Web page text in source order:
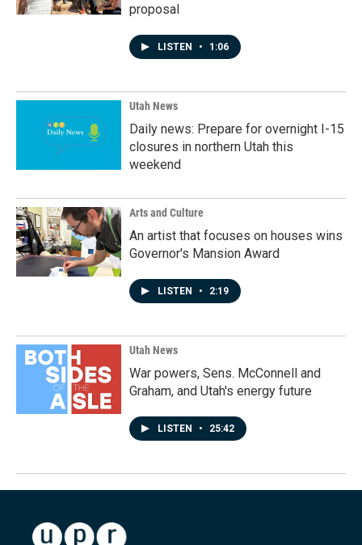
proposal
LISTEN • 1:06
Utah News
Daily news: Prepare for overnight I-15
closures in northern Utah this
weekend
Arts and Culture
An artist that focuses on houses wins
Governor's Mansion Award
LISTEN • 2:19
Utah News
War powers, Sens. McConnell and
Graham, and Utah's energy future
LISTEN • 25:42